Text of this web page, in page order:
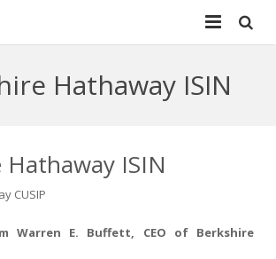
Hathaway ISIN
Hathaway ISIN
CUSIP
Warren E. Buffett, CEO of Berkshire